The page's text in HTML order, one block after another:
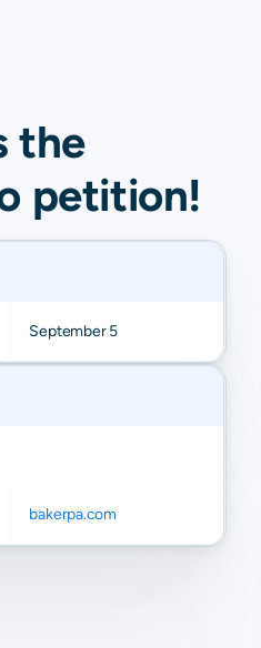
the
petition!
September 5
bakerpa.com